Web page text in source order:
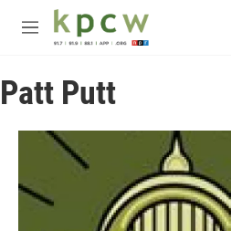
Skip to main content
M
u
Patt Putt